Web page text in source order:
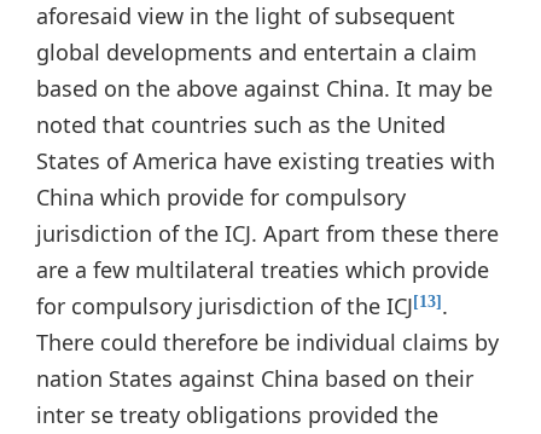
aforesaid view in the light of subsequent
global developments and entertain a claim
based on the above against China. It may be
noted that countries such as the United
States of America have existing treaties with
China which provide for compulsory
jurisdiction of the ICJ. Apart from these there
are a few multilateral treaties which provide
for compulsory jurisdiction of the ICJ[13].
There could therefore be individual claims by
nation States against China based on their
inter se treaty obligations provided the